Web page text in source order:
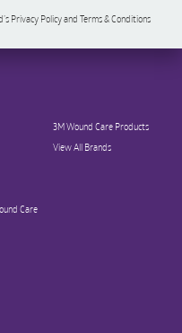
Privacy Policy and Terms & Conditions
Care
3M Wound Care Products
View All Brands